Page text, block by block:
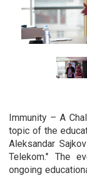
Immunity – A
topic of the
Aleksandar
Telekom." The
ongoing